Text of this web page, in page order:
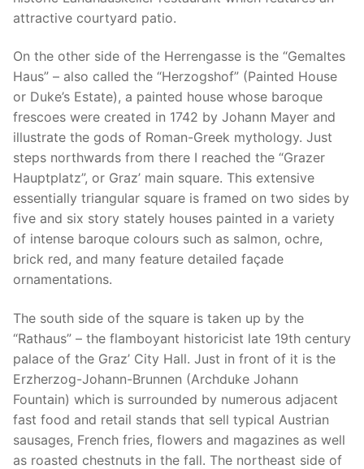
attractive courtyard patio.
On the other side of the Herrengasse is the “Gemaltes
Haus” – also called the “Herzogshof” (Painted House
or Duke’s Estate), a painted house whose baroque
frescoes were created in 1742 by Johann Mayer and
illustrate the gods of Roman-Greek mythology. Just
steps northwards from there I reached the “Grazer
Hauptplatz”, or Graz’ main square. This extensive
essentially triangular square is framed on two sides by
five and six story stately houses painted in a variety
of intense baroque colours such as salmon, ochre,
brick red, and many feature detailed façade
ornamentations.
The south side of the square is taken up by the
“Rathaus” – the flamboyant historicist late 19th century
palace of the Graz’ City Hall. Just in front of it is the
Erzherzog-Johann-Brunnen (Archduke Johann
Fountain) which is surrounded by numerous adjacent
fast food and retail stands that sell typical Austrian
sausages, French fries, flowers and magazines as well
as roasted chestnuts in the fall. The northeast side of